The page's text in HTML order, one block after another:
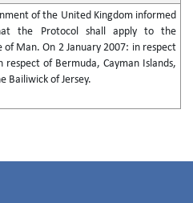
of the United Kingdom informed
the Protocol shall apply to the
Man. On 2 January 2007: in respect
of Bermuda, Cayman Islands,
Bailiwick of Jersey.